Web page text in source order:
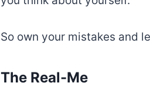
So own your mistakes and
The Real-Me